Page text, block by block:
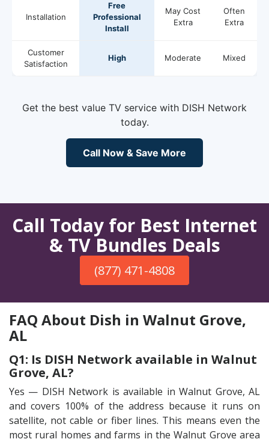
Installation
Free
Professional
Install
May Cost
Extra
Often
Extra
Customer
Satisfaction
High Moderate Mixed
Get the best value TV service with DISH Network
today.
Call Now & Save More
Call Today for Best Internet
& TV Bundles Deals
(877) 471-4808
FAQ About Dish in Walnut Grove,
AL
Q1: Is DISH Network available in Walnut
Grove, AL?
Yes — DISH Network is available in Walnut Grove, AL
and covers 100% of the address because it runs on
satellite, not cable or fiber lines. This means even the
most rural homes and farms in the Walnut Grove area